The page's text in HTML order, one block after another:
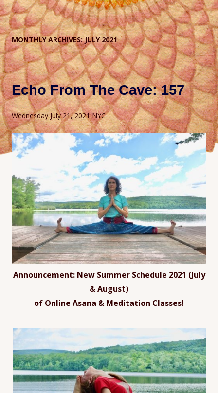
MONTHLY ARCHIVES:JULY 2021
Echo From The Cave: 157
Wednesday July 21, 2021 NYC
Announcement: New Summer Schedule 2021 (July
& August)
of Online Asana & Meditation Classes!